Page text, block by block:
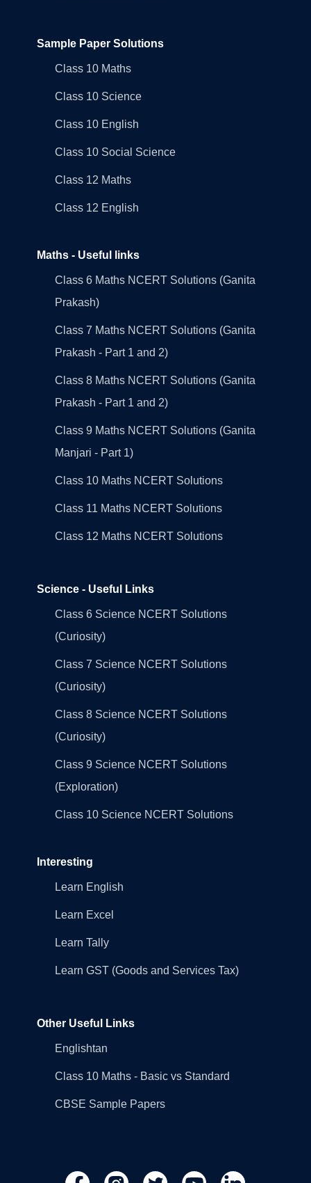
Sample Paper Solutions
Class 10 Maths
Class 10 Science
Class 10 English
Class 10 Social Science
Class 12 Maths
Class 12 English
Maths - Useful links
Class 6 Maths NCERT Solutions (Ganita
Prakash)
Class 7 Maths NCERT Solutions (Ganita
Prakash - Part 1 and 2)
Class 8 Maths NCERT Solutions (Ganita
Prakash - Part 1 and 2)
Class 9 Maths NCERT Solutions (Ganita
Manjari - Part 1)
Class 10 Maths NCERT Solutions
Class 11 Maths NCERT Solutions
Class 12 Maths NCERT Solutions
Science - Useful Links
Class 6 Science NCERT Solutions
(Curiosity)
Class 7 Science NCERT Solutions
(Curiosity)
Class 8 Science NCERT Solutions
(Curiosity)
Class 9 Science NCERT Solutions
(Exploration)
Class 10 Science NCERT Solutions
Interesting
Learn English
Learn Excel
Learn Tally
Learn GST (Goods and Services Tax)
Other Useful Links
Englishtan
Class 10 Maths - Basic vs Standard
CBSE Sample Papers